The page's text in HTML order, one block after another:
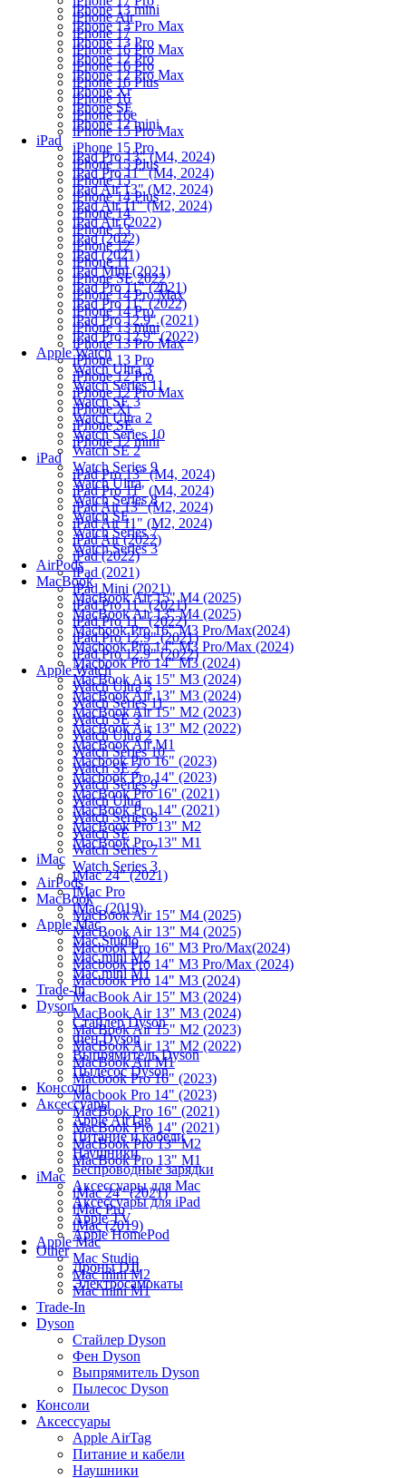
iPhone 13 mini
iPhone 13 Pro Max
iPhone 13 Pro
iPhone 12 Pro
iPhone 12 Pro Max
iPhone Xr
iPhone SE
iPhone 12 mini
iPad
iPad Pro 13" (M4, 2024)
iPad Pro 11" (M4, 2024)
iPad Air 13" (M2, 2024)
iPad Air 11" (M2, 2024)
iPad Air (2022)
iPad (2022)
iPad (2021)
iPad Mini (2021)
iPad Pro 11" (2021)
iPad Pro 11" (2022)
iPad Pro 12.9" (2021)
iPad Pro 12.9" (2022)
Apple Watch
Watch Ultra 3
Watch Series 11
Watch SE 3
Watch Ultra 2
Watch Series 10
Watch SE 2
Watch Series 9
Watch Ultra
Watch Series 8
Watch SE
Watch Series 7
Watch Series 3
AirPods
MacBook
MacBook Air 15" M4 (2025)
MacBook Air 13" M4 (2025)
Macbook Pro 16" M3 Pro/Max(2024)
Macbook Pro 14" M3 Pro/Max (2024)
Macbook Pro 14" M3 (2024)
MacBook Air 15" M3 (2024)
MacBook Air 13" M3 (2024)
MacBook Air 15" M2 (2023)
MacBook Air 13" M2 (2022)
MacBook Air M1
Macbook Pro 16" (2023)
Macbook Pro 14" (2023)
MacBook Pro 16" (2021)
MacBook Pro 14" (2021)
MacBook Pro 13" M2
MacBook Pro 13" M1
iMac
iMac 24" (2021)
iMac Pro
iMac (2019)
Apple Mac
Mac Studio
Mac mini M2
Mac mini M1
Trade-In
Dyson
Стайлер Dyson
Фен Dyson
Выпрямитель Dyson
Пылесос Dyson
Консоли
Аксессуары
Apple AirTag
Питание и кабели
Наушники
Беспроводные зарядки
Аксессуары для Mac
Аксессуары для iPad
Apple TV
Apple HomePod
Other
Дроны DJI
Электросамокаты
iPhone Air
iPhone 17
iPhone 16 Pro Max
iPhone 16 Pro
iPhone 16 Plus
iPhone 16
iPhone 16e
iPhone 15 Pro Max
iPhone 15 Pro
iPhone 15 Plus
iPhone 15
iPhone 14 Plus
iPhone 14
iPhone 13
iPhone 12
iPhone 11
iPhone SE 2022
iPhone 14 Pro Max
iPhone 14 Pro
iPhone 13 mini
iPhone 13 Pro Max
iPhone 13 Pro
iPhone 12 Pro
iPhone 12 Pro Max
iPhone Xr
iPhone SE
iPhone 12 mini
iPad
iPad Pro 13" (M4, 2024)
iPad Pro 11" (M4, 2024)
iPad Air 13" (M2, 2024)
iPad Air 11" (M2, 2024)
iPad Air (2022)
iPad (2022)
iPad (2021)
iPad Mini (2021)
iPad Pro 11" (2021)
iPad Pro 11" (2022)
iPad Pro 12.9" (2021)
iPad Pro 12.9" (2022)
Apple Watch
Watch Ultra 3
Watch Series 11
Watch SE 3
Watch Ultra 2
Watch Series 10
Watch SE 2
Watch Series 9
Watch Ultra
Watch Series 8
Watch SE
Watch Series 7
Watch Series 3
AirPods
MacBook
MacBook Air 15" M4 (2025)
MacBook Air 13" M4 (2025)
Macbook Pro 16" M3 Pro/Max(2024)
Macbook Pro 14" M3 Pro/Max (2024)
Macbook Pro 14" M3 (2024)
MacBook Air 15" M3 (2024)
MacBook Air 13" M3 (2024)
MacBook Air 15" M2 (2023)
MacBook Air 13" M2 (2022)
MacBook Air M1
Macbook Pro 16" (2023)
Macbook Pro 14" (2023)
MacBook Pro 16" (2021)
MacBook Pro 14" (2021)
MacBook Pro 13" M2
MacBook Pro 13" M1
iMac
iMac 24" (2021)
iMac Pro
iMac (2019)
Apple Mac
Mac Studio
Mac mini M2
Mac mini M1
Trade-In
Dyson
Стайлер Dyson
Фен Dyson
Выпрямитель Dyson
Пылесос Dyson
Консоли
Аксессуары
Apple AirTag
Питание и кабели
Наушники